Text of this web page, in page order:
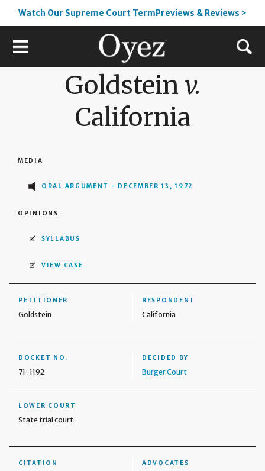
Watch Our Supreme Court TermPreviews & Reviews >
Goldstein v.
California
MEDIA
ORAL ARGUMENT - DECEMBER 13, 1972
OPINIONS
SYLLABUS
VIEW CASE
PETITIONER
Goldstein
RESPONDENT
California
DOCKET NO.
71-1192
DECIDED BY
Burger Court
LOWER COURT
State trial court
CITATION ADVOCATES